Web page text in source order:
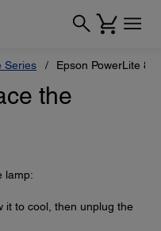
Series Epson PowerLite
the
lamp:
it to cool, then unplug the